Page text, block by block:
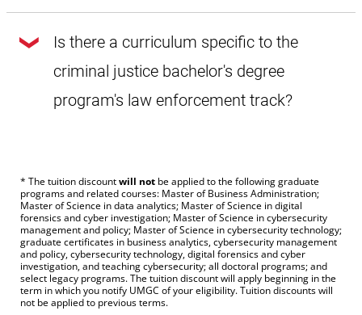
only courses deemed substantially similar to a
Is there a curriculum specific to the
criminal justice bachelor's degree
program's law enforcement track?
* The tuition discountwill not be applied to the following graduate
programs and related courses: Master of Business Administration;
Master of Science in data analytics; Master of Science in digital
forensics and cyber investigation; Master of Science in cybersecurity
management and policy; Master of Science in cybersecurity technology;
graduate certificates in business analytics, cybersecurity management
and policy, cybersecurity technology, digital forensics and cyber
investigation, and teaching cybersecurity; all doctoral programs; and
select legacy programs. The tuition discount will apply beginning in the
term in which you notify UMGC of your eligibility. Tuition discounts will
not be applied to previous terms.